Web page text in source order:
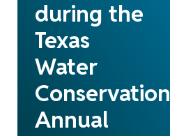
during the
Texas
Water
Conservation
Annual